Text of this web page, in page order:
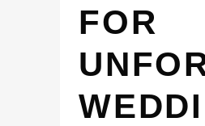
FOR